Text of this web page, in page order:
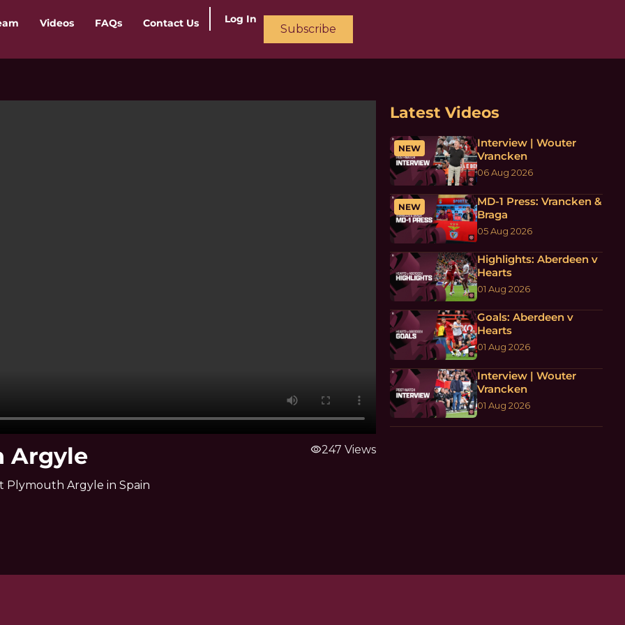
Videos FAQs Contact Us Log In
Subscribe
Argyle
Plymouth Argyle in Spain
visibility247 Views
Latest Videos
NEW
Interview | Wouter
Vrancken
06 Aug 2026
NEW
MD-1 Press: Vrancken &
Braga
05 Aug 2026
Highlights: Aberdeen v
Hearts
01 Aug 2026
Goals: Aberdeen v
Hearts
01 Aug 2026
Interview | Wouter
Vrancken
01 Aug 2026